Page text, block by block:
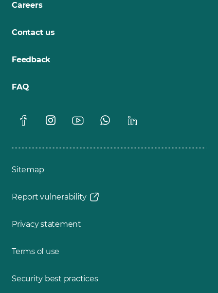
Careers
Contact us
Feedback
FAQ
Sitemap
Report vulnerability
Privacy statement
Terms of use
Security best practices